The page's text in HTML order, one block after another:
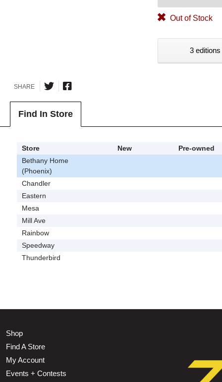
Out of Stock
3
SHARE
Find In Store
Store New
Pre-owned
Bethany Home
(Phoenix)
Chandler
Eastern
Mesa
Mill Ave
Rainbow
Speedway
Thunderbird
Shop
Find A Store
My Account
Events + Contests